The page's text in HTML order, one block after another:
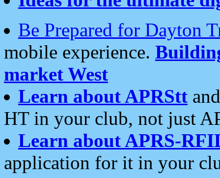
Be Prepared for Dayton
mobile experience.
market West
Learn about APRStt
HT in your club, not just
Learn about APRS-
application for it in your